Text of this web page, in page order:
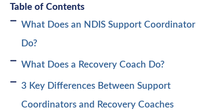
Table of Contents
What Does an NDIS Support Coordinator
Do?
What Does a Recovery Coach Do?
3 Key Differences Between Support
Coordinators and Recovery Coaches